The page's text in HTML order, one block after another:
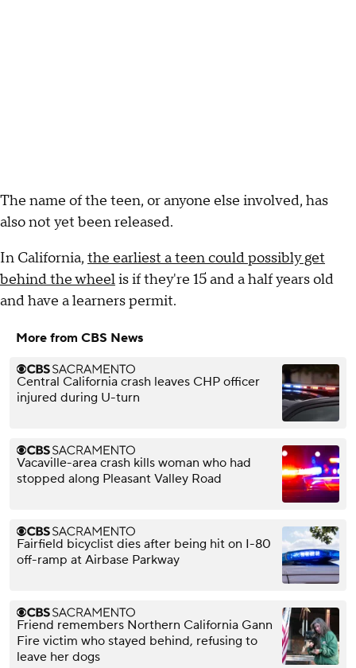
The name of the teen, or anyone else involved, has
also not yet been released.
In California, the earliest a teen could possibly get
behind the wheelis if they're 15 and a half years old
and have a learners permit.
More from CBS News
Central California crash leaves CHP officer
injured during U-turn
Vacaville-area crash kills woman who had
stopped along Pleasant Valley Road
Fairfield bicyclist dies after being hit on I-80
off-ramp at Airbase Parkway
Friend remembers Northern California Gann
Fire victim who stayed behind, refusing to
leave her dogs